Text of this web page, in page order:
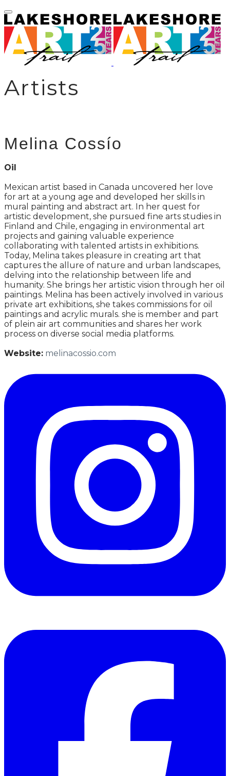
Artists
Melina Cossío
Oil
Mexican artist based in Canada uncovered her love
for art at a young age and developed her skills in
mural painting and abstract art. In her quest for
artistic development, she pursued fine arts studies in
Finland and Chile, engaging in environmental art
projects and gaining valuable experience
collaborating with talented artists in exhibitions.
Today, Melina takes pleasure in creating art that
captures the allure of nature and urban landscapes,
delving into the relationship between life and
humanity. She brings her artistic vision through her oil
paintings. Melina has been actively involved in various
private art exhibitions, she takes commissions for oil
paintings and acrylic murals. she is member and part
of plein air art communities and shares her work
process on diverse social media platforms.
Website: melinacossio.com